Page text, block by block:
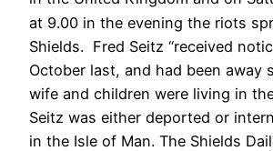
at 9.00 in the evening the riots
Shields. Fred Seitz “received
October last, and had been away
wife and children were living in
Seitz was either deported or
in the Isle of Man. The Shields